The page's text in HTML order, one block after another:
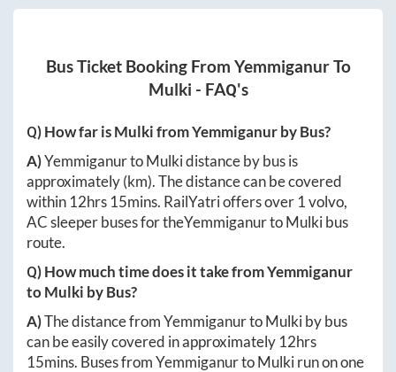
Bus Ticket Booking From YemmiganurTo
Mulki - FAQ's
Q) How far isMulkifromYemmiganurby Bus?
A)YemmiganurtoMulkidistance by bus is
approximately(km). The distance can be covered
within 12hrs 15mins. RailYatri offers over 1volvo,
AC sleeper buses for theYemmiganurtoMulkibus
route.
Q) How much time does it take fromYemmiganur
toMulki by Bus?
A)The distance fromYemmiganurtoMulkiby bus
can be easily covered in approximately 12hrs
15mins. Buses fromYemmiganurtoMulkirun on one